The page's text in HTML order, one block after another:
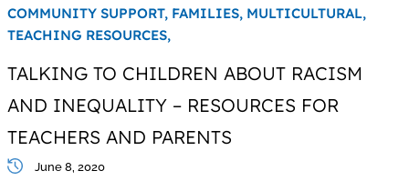
COMMUNITY SUPPORT, FAMILIES, MULTICULTURAL,
TEACHING RESOURCES,
TALKING TO CHILDREN ABOUT RACISM
AND INEQUALITY – RESOURCES FOR
TEACHERS AND PARENTS
June 8, 2020